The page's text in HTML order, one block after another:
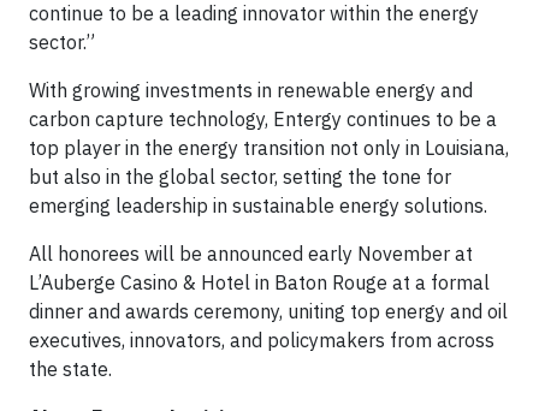
continue to be a leading innovator within the energy
sector.”
With growing investments in renewable energy and
carbon capture technology, Entergy continues to be a
top player in the energy transition not only in Louisiana,
but also in the global sector, setting the tone for
emerging leadership in sustainable energy solutions.
All honorees will be announced early November at
L’Auberge Casino & Hotel in Baton Rouge at a formal
dinner and awards ceremony, uniting top energy and oil
executives, innovators, and policymakers from across
the state.